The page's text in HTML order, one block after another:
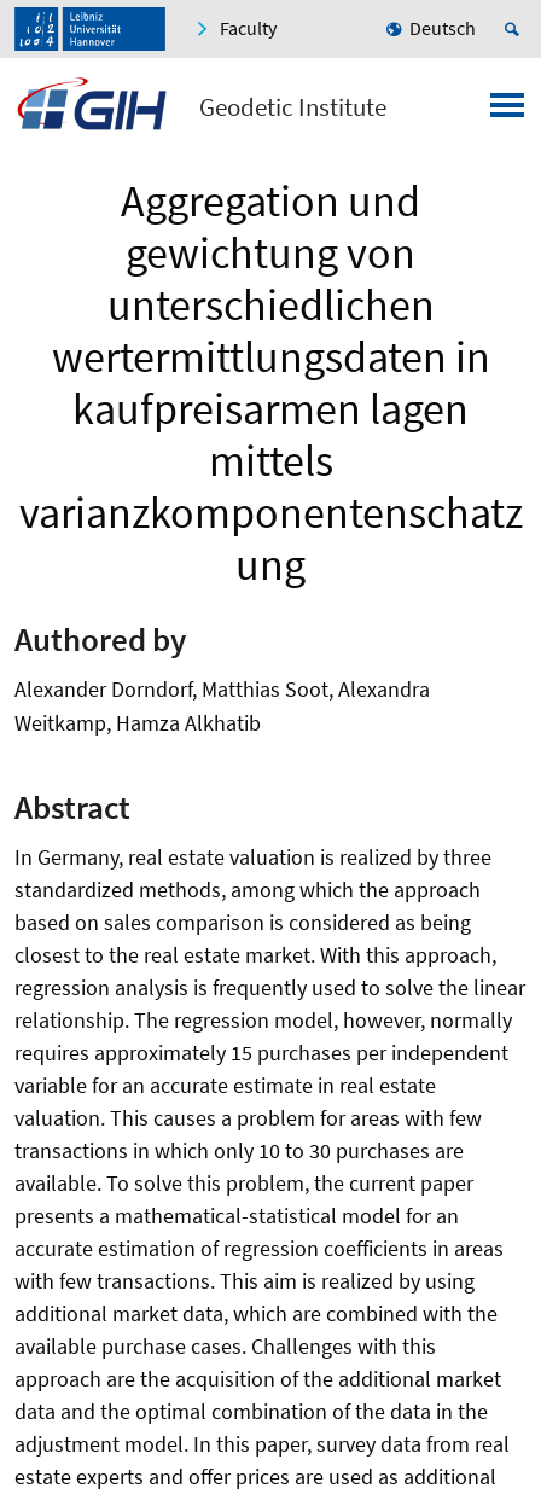
Faculty Deutsch
Geodetic Institute
Aggregation und
gewichtung von
unterschiedlichen
wertermittlungsdaten in
kaufpreisarmen lagen
mittels
varianzkomponentenschatz
ung
Authored by
Alexander Dorndorf, Matthias Soot, Alexandra
Weitkamp, Hamza Alkhatib
Abstract
In Germany, real estate valuation is realized by three
standardized methods, among which the approach
based on sales comparison is considered as being
closest to the real estate market. With this approach,
regression analysis is frequently used to solve the linear
relationship. The regression model, however, normally
requires approximately 15 purchases per independent
variable for an accurate estimate in real estate
valuation. This causes a problem for areas with few
transactions in which only 10 to 30 purchases are
available. To solve this problem, the current paper
presents a mathematical-statistical model for an
accurate estimation of regression coefficients in areas
with few transactions. This aim is realized by using
additional market data, which are combined with the
available purchase cases. Challenges with this
approach are the acquisition of the additional market
data and the optimal combination of the data in the
adjustment model. In this paper, survey data from real
estate experts and offer prices are used as additional